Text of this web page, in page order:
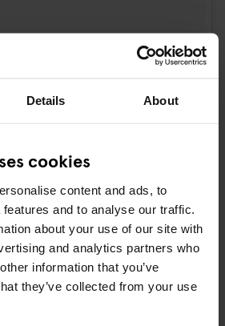
Details About
cookies
content and ads, to
and to analyse our traffic.
about your use of our site with
and analytics partners who
information that you’ve
they’ve collected from your use
HAUNTED CORNERS OF
side with a trip toPère Lachaise
and home to iconic figures like
Take a daytime stroll through its
sculptures and let the crisp November
You’ll leave with a newfound
– and sometimes eerie –